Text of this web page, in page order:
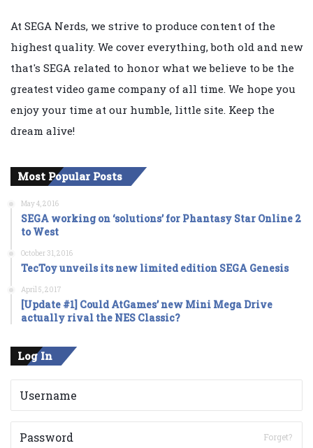
At SEGA Nerds, we strive to produce content of the
highest quality. We cover everything, both old and new
that's SEGA related to honor what we believe to be the
greatest video game company of all time. We hope you
enjoy your time at our humble, little site. Keep the
dream alive!
Most Popular Posts
May 4, 2016
SEGA working on ‘solutions’ for Phantasy Star Online 2
to West
October 31, 2016
TecToy unveils its new limited edition SEGA Genesis
April 5, 2017
[Update #1] Could AtGames’ new Mini Mega Drive
actually rival the NES Classic?
Log In
Forget?